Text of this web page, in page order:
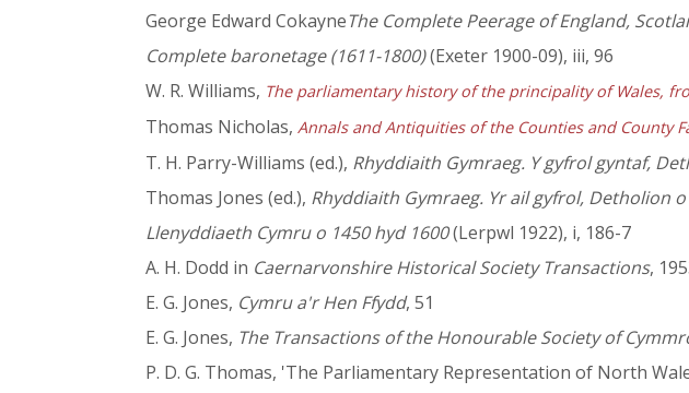
George Edward CokayneThe Complete Peerage of England,
Complete baronetage (1611-1800)(Exeter 1900-09), iii, 96
W. R. Williams, The parliamentary history of the principality of Wales,
Thomas Nicholas, Annals and Antiquities of the Counties and County
T. H. Parry-Williams (ed.), Rhyddiaith Gymraeg. Y gyfrol gyntaf,
Thomas Jones (ed.), Rhyddiaith Gymraeg. Yr ail gyfrol, Detholion
Llenyddiaeth Cymru o 1450 hyd 1600(Lerpwl 1922), i, 186-7
A. H. Dodd in Caernarvonshire Historical Society Transactions,
E. G. Jones, Cymru a'r Hen Ffydd, 51
E. G. Jones, The Transactions of the Honourable Society of
P. D. G. Thomas, 'The Parliamentary Representation of North